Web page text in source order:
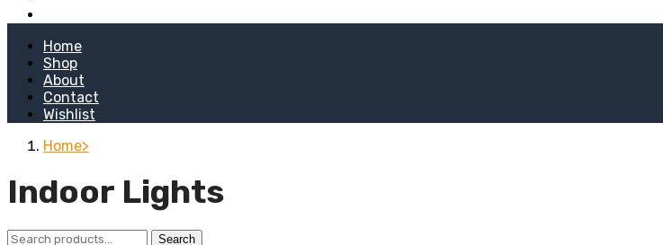
Home
Shop
About
Contact
Wishlist
Home
Indoor Lights
Search
Search